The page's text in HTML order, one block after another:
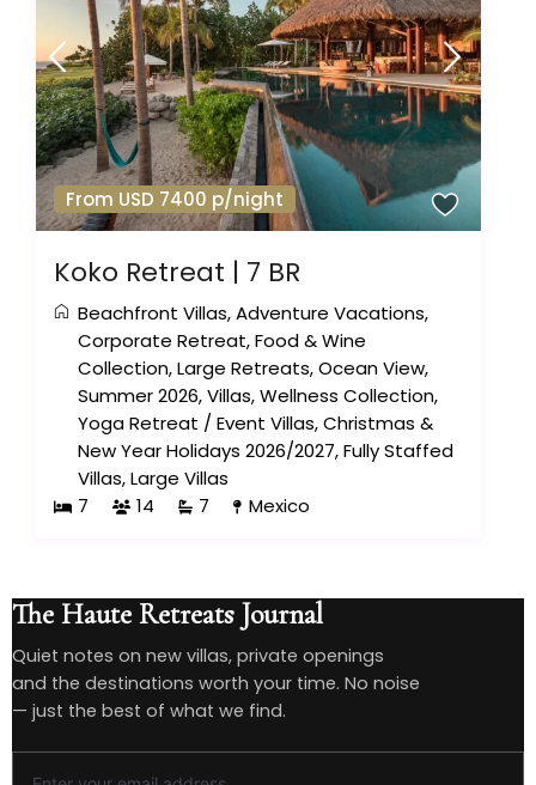
From USD 7400 p/night
Koko Retreat | 7 BR
Beachfront Villas,Adventure Vacations,
Corporate Retreat,Food & Wine
Collection,Large Retreats,Ocean View,
Summer 2026,Villas,Wellness Collection,
Yoga Retreat /Event Villas,Christmas &
New Year Holidays 2026/2027,Fully Staffed
Villas,Large Villas
7
14 7 Mexico
The Haute Retreats Journal
Quiet notes on new villas, private openings
and the destinations worth your time. No noise
— just the best of what we find.